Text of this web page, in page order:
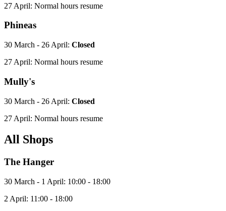
27 April: Normal hours resume
Phineas
30 March - 26 April: Closed
27 April: Normal hours resume
Mully's
30 March - 26 April: Closed
27 April: Normal hours resume
All Shops
The Hanger
30 March - 1 April: 10:00 - 18:00
2 April: 11:00 - 18:00